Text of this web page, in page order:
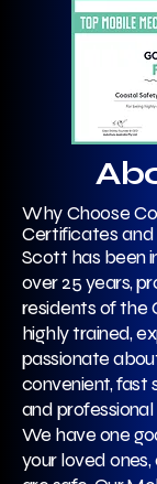
Why Choose
Certificates and
Scott has been
over 25 years,
residents of the
highly trained,
passionate
convenient, fast
and
We have one
your loved